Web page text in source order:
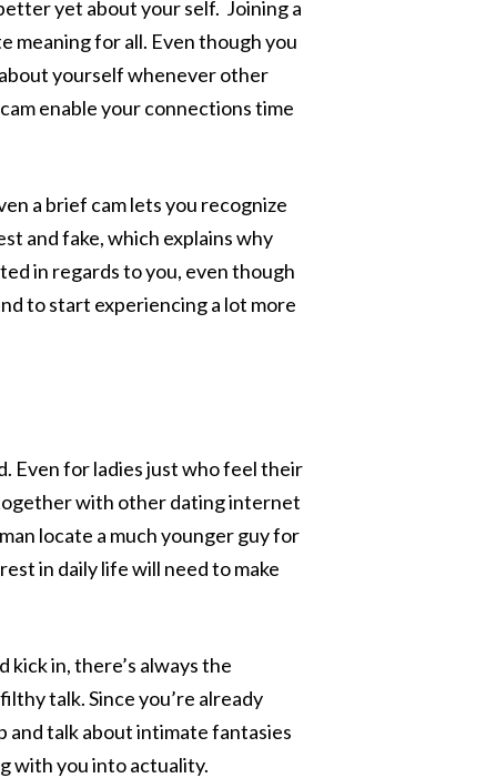
yet about your self. Joining a
meaning for all. Even though you
yourself whenever other
enable your connections time
a brief cam lets you recognize
and fake, which explains why
in regards to you, even though
to start experiencing a lot more
Even for ladies just who feel their
with other dating internet
locate a much younger guy for
in daily life will need to make
in, there’s always the
talk. Since you’re already
and talk about intimate fantasies
with you into actuality.